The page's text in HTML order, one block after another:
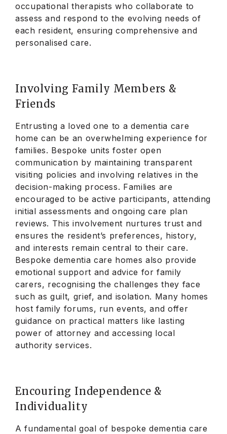
occupational therapists who collaborate to
assess and respond to the evolving needs of
each resident, ensuring comprehensive and
personalised care.
Involving Family Members &
Friends
Entrusting a loved one to a dementia care
home can be an overwhelming experience for
families. Bespoke units foster open
communication by maintaining transparent
visiting policies and involving relatives in the
decision-making process. Families are
encouraged to be active participants, attending
initial assessments and ongoing care plan
reviews. This involvement nurtures trust and
ensures the resident’s preferences, history,
and interests remain central to their care.
Bespoke dementia care homes also provide
emotional support and advice for family
carers, recognising the challenges they face
such as guilt, grief, and isolation. Many homes
host family forums, run events, and offer
guidance on practical matters like lasting
power of attorney and accessing local
authority services.
Encouring Independence &
Individuality
A fundamental goal of bespoke dementia care